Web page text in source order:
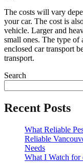
The costs will vary
your car. The cost is
vehicle. Larger and
small ones. The type
enclosed car transport
transport.
Search
Recent Posts
What Reliable
Reliable
Needs
What I Watch for